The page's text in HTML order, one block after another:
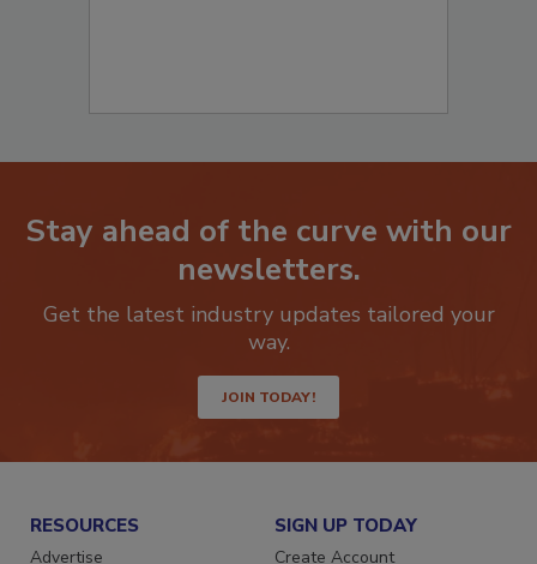
Stay ahead of the curve with our
Get the latest industry updates tailored your
JOIN TODAY!
RESOURCES SIGN UP TODAY